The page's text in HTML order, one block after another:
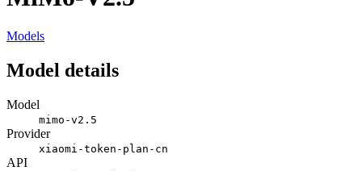
Models
Model details
Model
mimo-v2.5
Provider
xiaomi-token-plan-cn
API